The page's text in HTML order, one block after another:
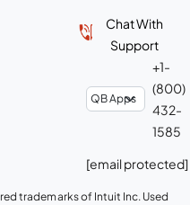
Chat With
Support
+1-
(800)
432-
1585
[email protected]
trademarks of Intuit Inc. Used